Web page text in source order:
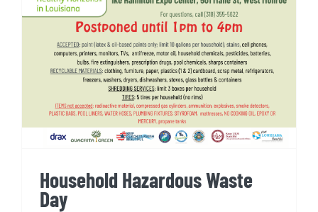
Household Hazardous Waste
Day
Household Hazardous Waste
Day